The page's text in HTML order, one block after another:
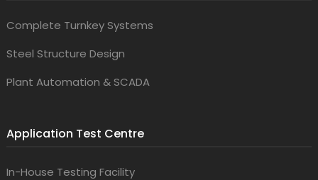
Complete Turnkey Systems
Steel Structure Design
Plant Automation & SCADA
Application Test Centre
In-House Testing Facility